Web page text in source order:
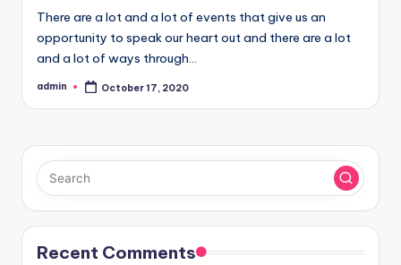
There are a lot and a lot of events that give us an
opportunity to speak our heart out and there are a lot
and a lot of ways through…
Posted
admin October 17, 2020
Recent Comments